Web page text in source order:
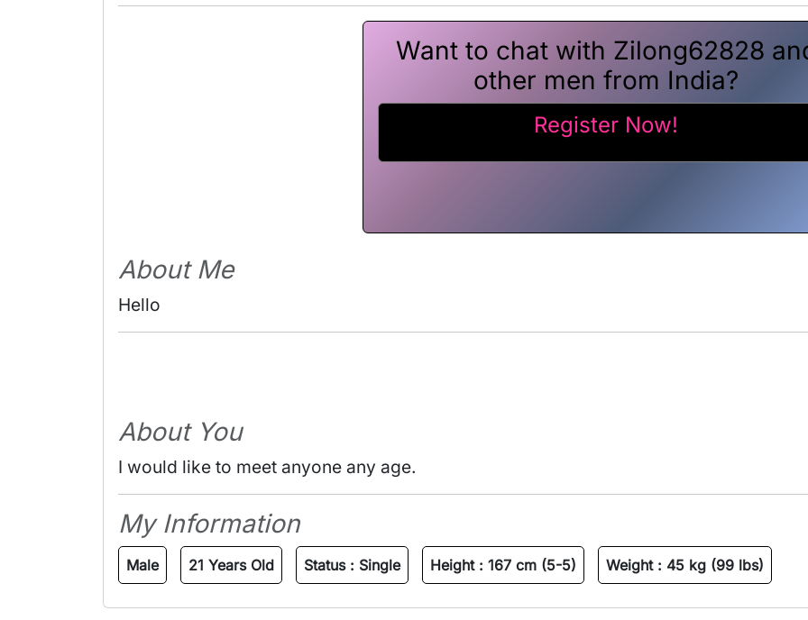
Want to chat with Zilong62828
other men from India?
Register Now!
About Me
Hello
About You
I would like to meet anyone any age.
My Information
Male 21 Years Old Status : Single Height : 167 cm (5-5) Weight : 45 kg (99 lbs)